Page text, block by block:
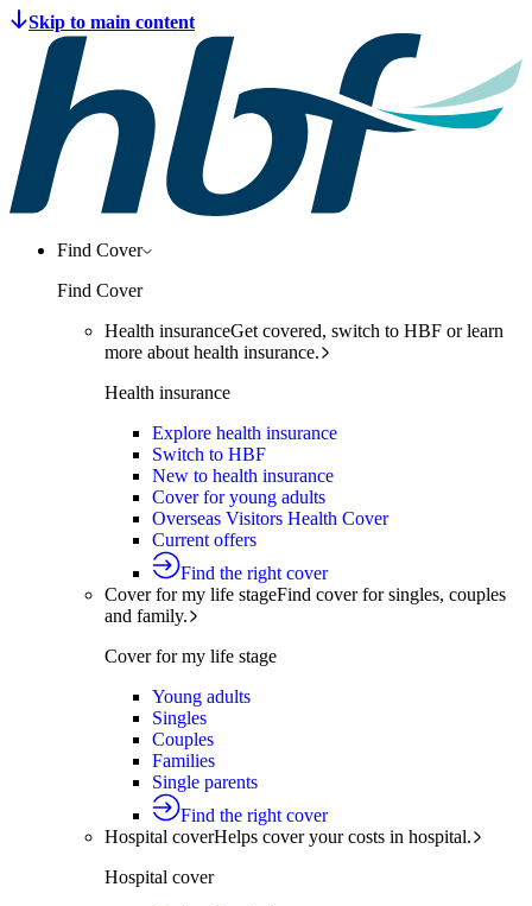
Find Cover
Find Cover
Health insuranceGet covered, switch to HBF or learn
more about health insurance.
Health insurance
Explore health insurance
Switch to HBF
New to health insurance
Cover for young adults
Overseas Visitors Health Cover
Current offers
Find the right cover
Cover for my life stageFind cover for singles, couples
and family.
Cover for my life stage
Young adults
Singles
Couples
Families
Single parents
Find the right cover
Hospital coverHelps cover your costs in hospital.
Hospital cover